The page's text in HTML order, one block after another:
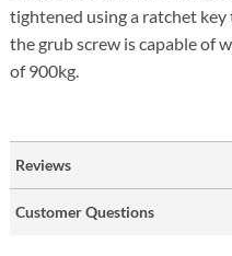
tightened using a ratchet
the grub screw is capable of
of 900kg.
Reviews
Customer Questions